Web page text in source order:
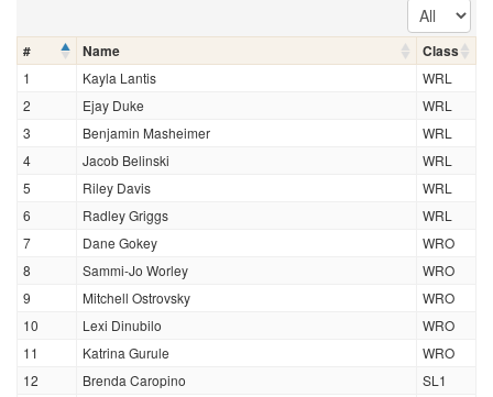
# Name Class
1 Kayla Lantis
WRL
2
Ejay Duke
WRL
3
Benjamin Masheimer
WRL
4
Jacob Belinski
WRL
5
Riley Davis
WRL
6
Radley Griggs
WRL
7
Dane Gokey
WRO
8
Sammi-Jo Worley
WRO
9
Mitchell Ostrovsky
WRO
10
Lexi Dinubilo
WRO
11
Katrina Gurule
WRO
12
Brenda Caropino SL1